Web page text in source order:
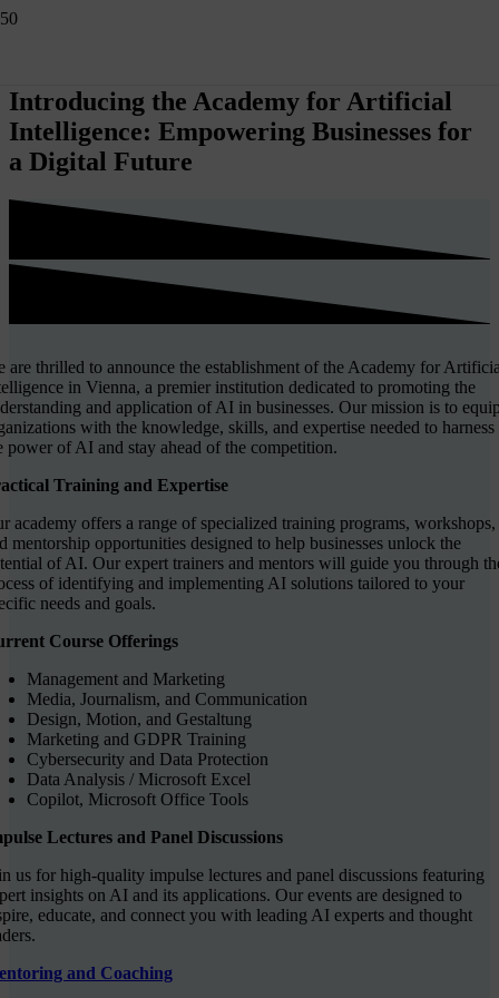
Introducing the Academy for Artificial
Intelligence: Empowering Businesses for
a Digital Future
are thrilled to announce the establishment of the Academy for
in Vienna, a premier institution dedicated to promoting the
and application of AI in businesses. Our mission is to
with the knowledge, skills, and expertise needed to harness
power of AI and stay ahead of the competition.
Training and Expertise
academy offers a range of specialized training programs, workshops,
mentorship opportunities designed to help businesses unlock the
of AI. Our expert trainers and mentors will guide you through
of identifying and implementing AI solutions tailored to your
needs and goals.
Course Offerings
Management and Marketing
Media, Journalism, and Communication
Design, Motion, and Gestaltung
Marketing and GDPR Training
Cybersecurity and Data Protection
Data Analysis / Microsoft Excel
Copilot, Microsoft Office Tools
Lectures and Panel Discussions
us for high-quality impulse lectures and panel discussions featuring
insights on AI and its applications. Our events are designed to
educate, and connect you with leading AI experts and thought
and Coaching